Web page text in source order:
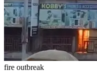
fire outbreak